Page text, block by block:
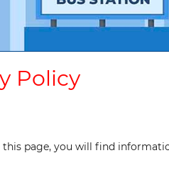
Policy
page, you will find